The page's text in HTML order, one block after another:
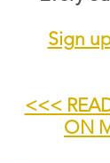
Sign
<<<
ON